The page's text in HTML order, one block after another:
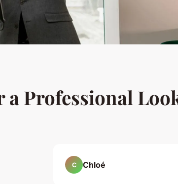
a Professional
C Chloé